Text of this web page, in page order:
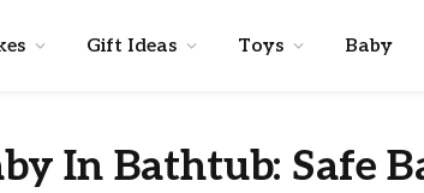
Gift Ideas Toys Baby
In Bathtub: Safe